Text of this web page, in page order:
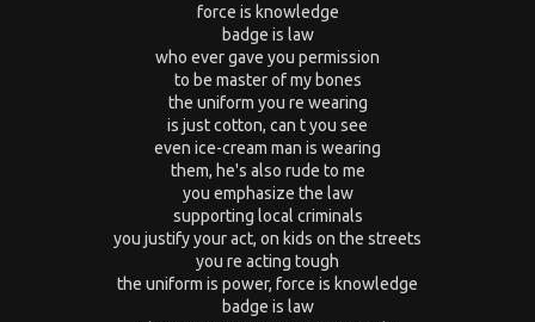
force is knowledge
badge is law
who ever gave you permission
to be master of my bones
the uniform you re wearing
is just cotton, can t you see
even ice-cream man is wearing
them, he's also rude to me
you emphasize the law
supporting local criminals
you justify your act, on kids on the streets
you re acting tough
the uniform is power, force is knowledge
badge is law